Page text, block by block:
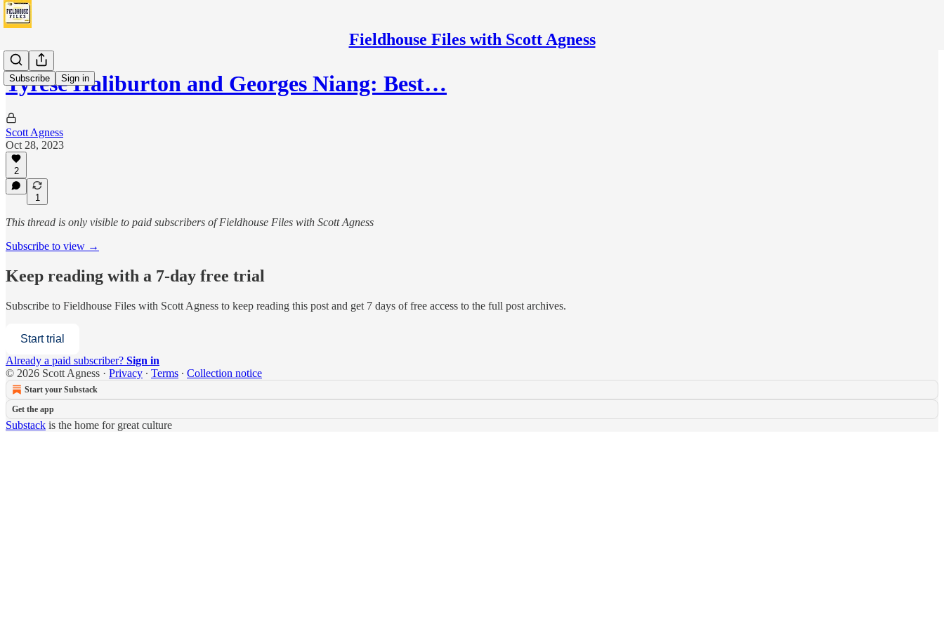
Fieldhouse Files with Scott Agness
Subscribe Sign in
Tyrese Haliburton and Georges Niang: Best…
Scott Agness
Oct 28, 2023
2
1
This thread is only visible to paid subscribers of Fieldhouse Files with Scott Agness
Subscribe to view →
Keep reading with a 7-day free trial
Subscribe to Fieldhouse Files with Scott Agness to keep reading this post and get 7 days of free access to the full post archives.
Start trial
Already a paid subscriber? Sign in
© 2026 Scott Agness · Privacy ∙ Terms ∙ Collection notice
Start your Substack
Get the app
Substack is the home for great culture